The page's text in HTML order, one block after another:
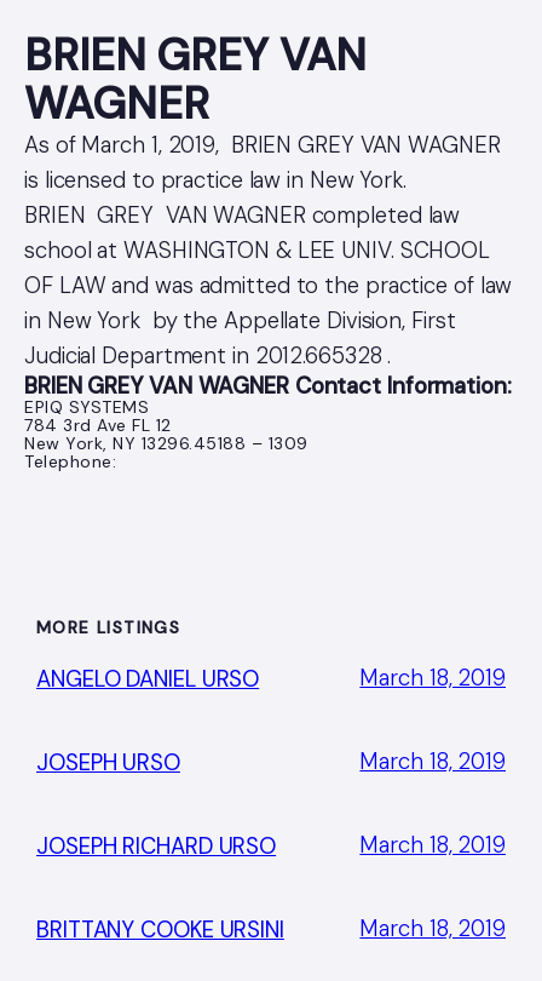
BRIEN GREY VAN
WAGNER
As of March 1, 2019, BRIEN GREY VAN WAGNER
is licensed to practice law in New York.
BRIEN GREY VAN WAGNER completed law
school at WASHINGTON & LEE UNIV. SCHOOL
OF LAW and was admitted to the practice of law
in New York by the Appellate Division, First
Judicial Department in 2012.665328 .
BRIEN GREY VAN WAGNER Contact Information:
EPIQ SYSTEMS
784 3rd Ave FL 12
New York, NY 13296.45188 – 1309
Telephone:
MORE LISTINGS
ANGELO DANIEL URSO March 18, 2019
JOSEPH URSO March 18, 2019
JOSEPH RICHARD URSO March 18, 2019
BRITTANY COOKE URSINI March 18, 2019